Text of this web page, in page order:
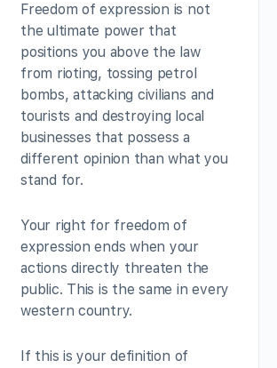
Freedom of expression is not
the ultimate power that
positions you above the law
from rioting, tossing petrol
bombs, attacking civilians and
tourists and destroying local
businesses that possess a
different opinion than what you
stand for.
Your right for freedom of
expression ends when your
actions directly threaten the
public. This is the same in every
western country.
If this is your definition of